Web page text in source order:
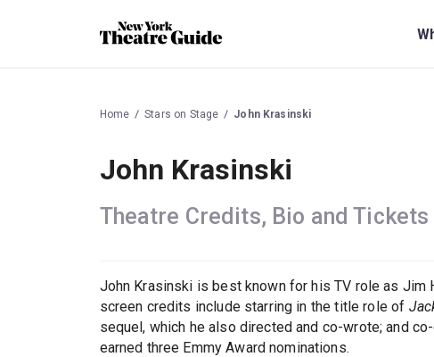
Home Stars on Stage John Krasinski
John Krasinski
Theatre Credits, Bio and Tickets
John Krasinski is best known for his TV role as Jim
screen credits include starring in the title role of
sequel, which he also directed and co-wrote; and
earned three Emmy Award nominations.